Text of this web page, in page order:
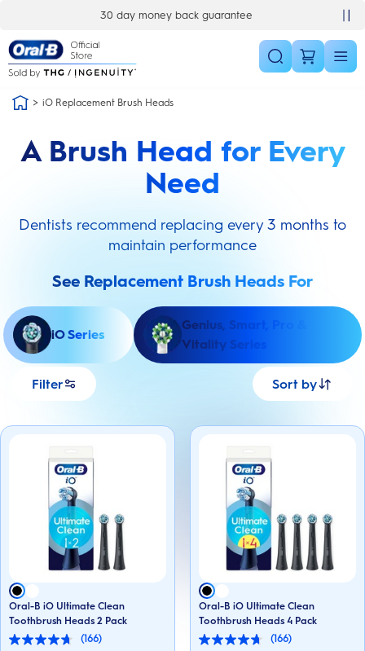
30 day money back guarantee
iO Replacement Brush Heads
A Brush Head for Every
Need
Dentists recommend replacing every 3 months to
maintain performance
See Replacement Brush Heads For
iO Series
Genius, Smart, Pro &
Vitality Series
Filter Sort by
Oral-B iO Ultimate Clean
Toothbrush Heads 2 Pack
(166)
4.7
Oral-B iO Ultimate Clean
Toothbrush Heads 4 Pack
(166)
4.7